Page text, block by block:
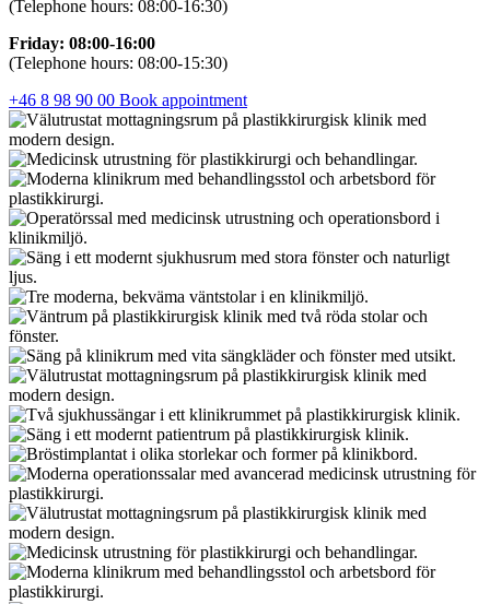
(Telephone hours: 08:00-16:30)
Friday: 08:00-16:00
(Telephone hours: 08:00-15:30)
+46 8 98 90 00 Book appointment